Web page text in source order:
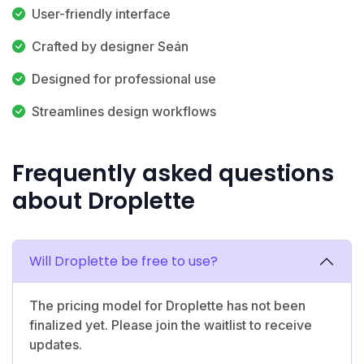
User-friendly interface
Crafted by designer Seán
Designed for professional use
Streamlines design workflows
Frequently asked questions
about Droplette
Will Droplette be free to use?
The pricing model for Droplette has not been
finalized yet. Please join the waitlist to receive
updates.